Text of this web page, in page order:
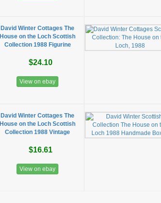
David Winter Cottages The
House on the Loch Scottish
Collection 1988 Figurine
$24.10
View on ebay
David Winter Cottages The
House on the Loch Scottish
Collection 1988 Vintage
$16.61
View on ebay